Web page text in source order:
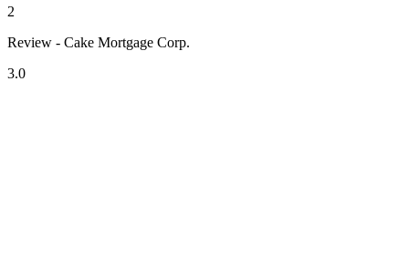
2
Review - Cake Mortgage Corp.
3.0